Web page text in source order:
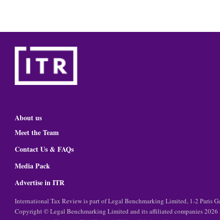
About us
Meet the Team
Contact Us & FAQs
Media Pack
Advertise in ITR
International Tax Review is part of Legal Benchmarking Limited, 1-2 Paris
Copyright © Legal Benchmarking Limited and its affiliated companies 2026